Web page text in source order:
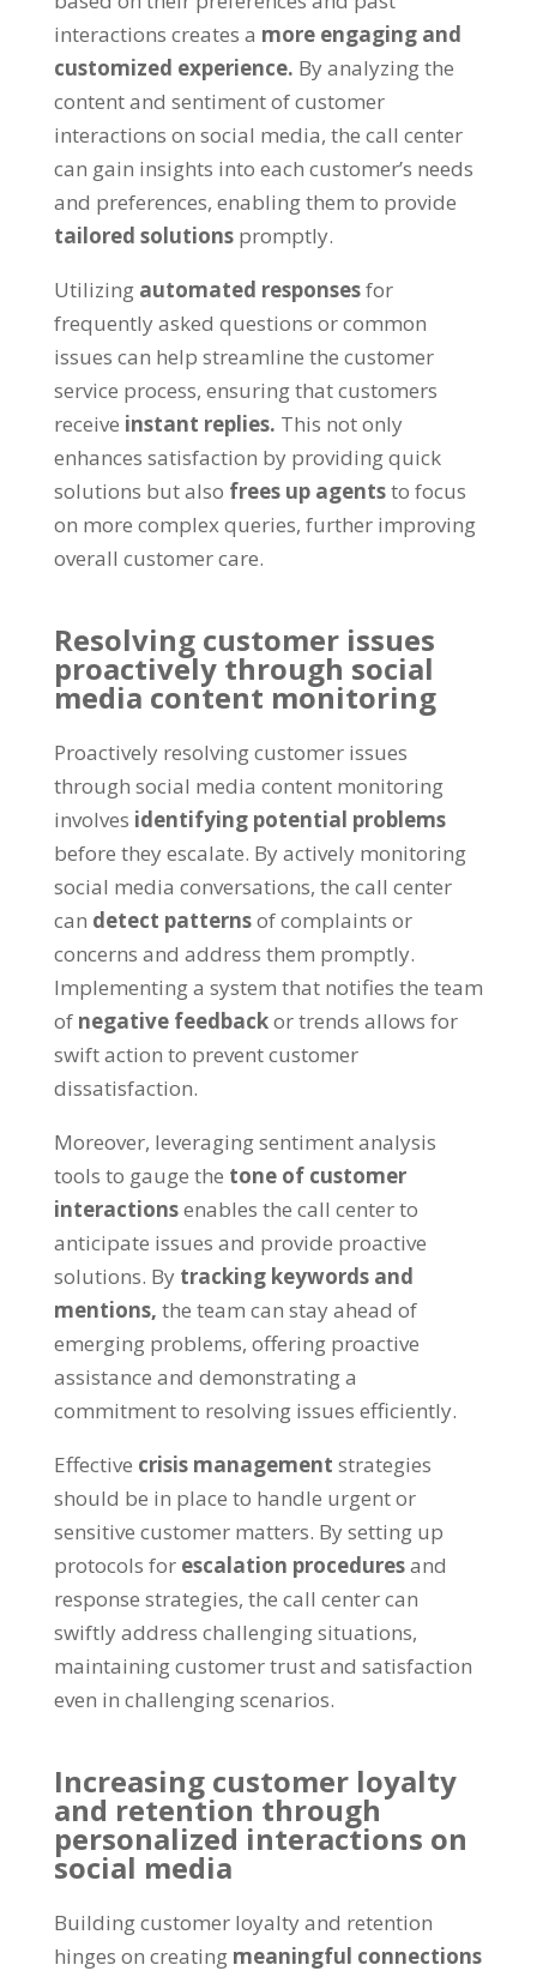
interactions creates a more engaging and
customized experience. By analyzing the
content and sentiment of customer
interactions on social media, the call center
can gain insights into each customer’s needs
and preferences, enabling them to provide
tailored solutions promptly.
Utilizing automated responsesfor
frequently asked questions or common
issues can help streamline the customer
service process, ensuring that customers
receive instant replies. This not only
enhances satisfaction by providing quick
solutions but also frees up agentsto focus
on more complex queries, further improving
overall customer care.
Resolving customer issues
proactively through social
media content monitoring
Proactively resolving customer issues
through social media content monitoring
involves identifying potential problems
before they escalate. By actively monitoring
social media conversations, the call center
can detect patternsof complaints or
concerns and address them promptly.
Implementing a system that notifies the team
of negative feedbackor trends allows for
swift action to prevent customer
dissatisfaction.
Moreover, leveraging sentiment analysis
tools to gauge the tone of customer
interactionsenables the call center to
anticipate issues and provide proactive
solutions. By tracking keywords and
mentions, the team can stay ahead of
emerging problems, offering proactive
assistance and demonstrating a
commitment to resolving issues efficiently.
Effective crisis management strategies
should be in place to handle urgent or
sensitive customer matters. By setting up
protocols for escalation proceduresand
response strategies, the call center can
swiftly address challenging situations,
maintaining customer trust and satisfaction
even in challenging scenarios.
Increasing customer loyalty
and retention through
personalized interactions on
social media
Building customer loyalty and retention
hinges on creating meaningful connections